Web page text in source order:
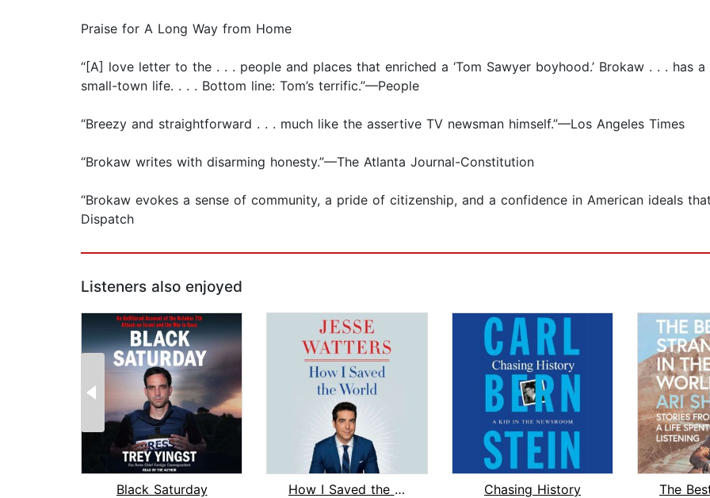
Praise for A Long Way from Home
“[A] love letter to the . . . people and places that enriched a ‘Tom Sawyer boyhood.’ Brokaw . . . has
small-town life. . . . Bottom line: Tom’s terrific.”—People
“Breezy and straightforward . . . much like the assertive TV newsman himself.”—Los Angeles Times
“Brokaw writes with disarming honesty.”—The Atlanta Journal-Constitution
“Brokaw evokes a sense of community, a pride of citizenship, and a confidence in American ideals
Dispatch
Listeners also enjoyed
Black Saturday
How I Saved the World
Chasing History